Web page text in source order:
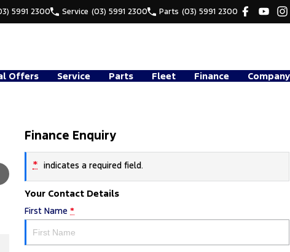
5991 2300 Service (03) 5991 2300 Parts (03) 5991 2300
Offers Service Parts Fleet Finance Company
Finance Enquiry
* indicates a required field.
Your Contact Details
First Name *